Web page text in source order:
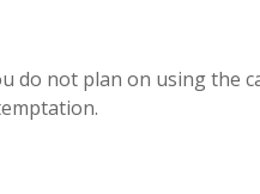
do not plan on using